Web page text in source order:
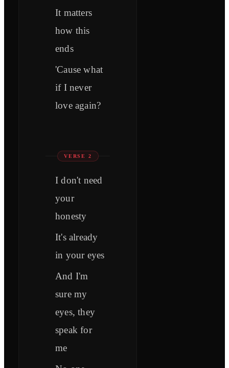
It matters
how this
ends
'Cause what
if I never
love again?
VERSE 2
I don't need
your
honesty
It's already
in your eyes
And I'm
sure my
eyes, they
speak for
me